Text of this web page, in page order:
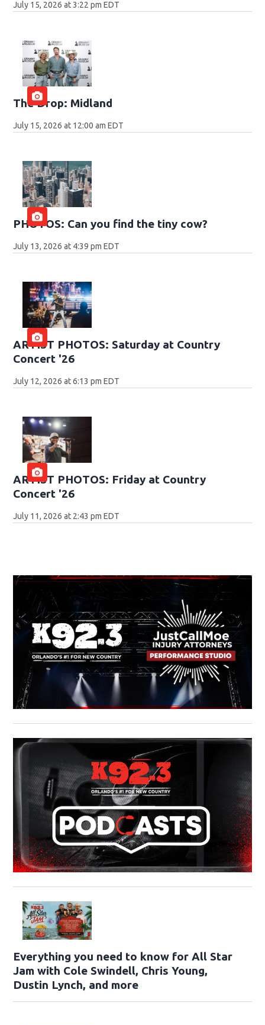
July 15, 2026 at 3:22 pm EDT
The Drop: Midland
July 15, 2026 at 12:00 am EDT
PHOTOS: Can you find the tiny cow?
July 13, 2026 at 4:39 pm EDT
ARTIST PHOTOS: Saturday at Country
Concert '26
July 12, 2026 at 6:13 pm EDT
ARTIST PHOTOS: Friday at Country
Concert '26
July 11, 2026 at 2:43 pm EDT
Everything you need to know for All Star
Jam with Cole Swindell, Chris Young,
Dustin Lynch, and more